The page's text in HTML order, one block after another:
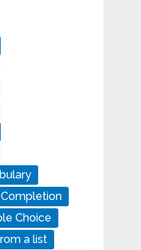
Completion
Choice
a list